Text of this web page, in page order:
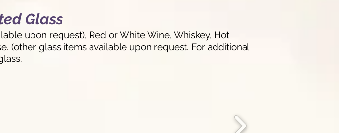
Glass
upon request), Red or White Wine, Whiskey, Hot
(other glass items available upon request. For additional